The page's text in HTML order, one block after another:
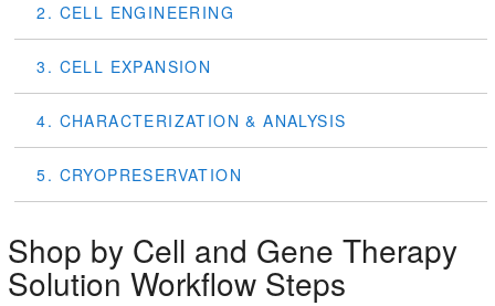
2. CELL ENGINEERING
3. CELL EXPANSION
4. CHARACTERIZATION & ANALYSIS
5. CRYOPRESERVATION
Shop by Cell and Gene Therapy
Solution Workflow Steps